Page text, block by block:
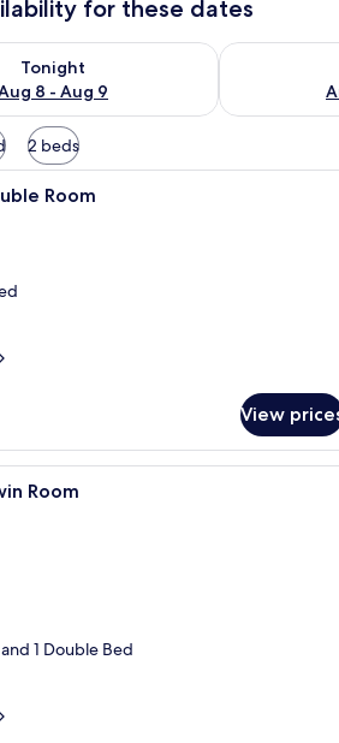
for these dates
Tonight
8 - Aug 9
for tonight Aug 8 - Aug 9
Check
2 beds
A modern bedroom with a
Room
View
Double or Twin Room |
Room
1 Double Bed